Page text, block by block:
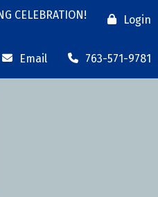
CELEBRATION! Login
Email 763-571-9781